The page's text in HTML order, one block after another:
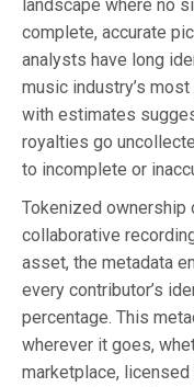
landscape where no
complete, accurate
analysts have long
music industry’s
with estimates
royalties go
to incomplete or
Tokenized ownership
collaborative
asset, the metadata
every contributor’s
percentage. This
wherever it goes,
marketplace,